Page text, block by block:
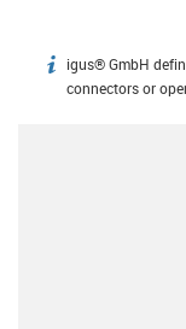
igus-icon-info
igus® GmbH
connectors or